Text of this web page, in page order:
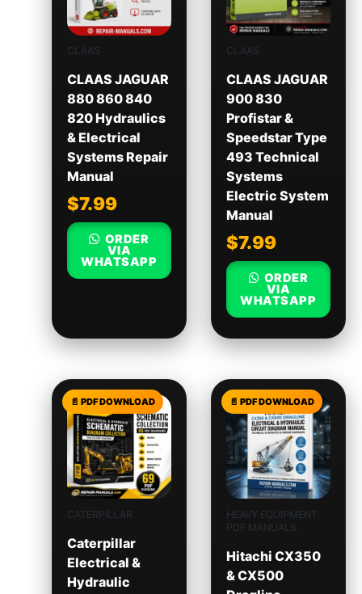
CLAAS
CLAAS JAGUAR
880 860 840
820 Hydraulics
& Electrical
Systems Repair
Manual
$7.99
ORDER
VIA
WHATSAPP
CLAAS
CLAAS JAGUAR
900 830
Profistar &
Speedstar Type
493 Technical
Systems
Electric System
Manual
$7.99
ORDER
VIA
WHATSAPP
CATERPILLAR
Caterpillar
Electrical &
Hydraulic
HEAVY EQUIPMENT
PDF MANUALS
Hitachi CX350
& CX500